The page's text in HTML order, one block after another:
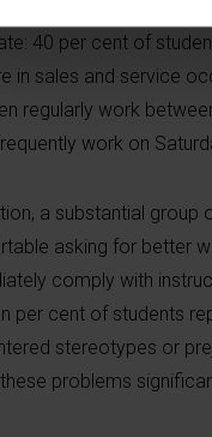
40 per cent of
in sales and service
regularly work
work on
a substantial
asking for better
comply with
per cent of students
stereotypes or
problems